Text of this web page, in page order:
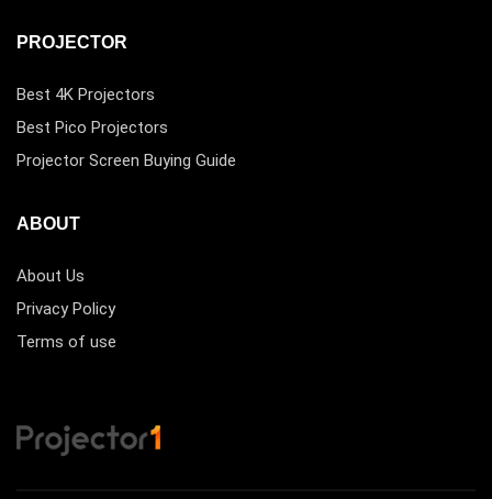
PROJECTOR
Best 4K Projectors
Best Pico Projectors
Projector Screen Buying Guide
ABOUT
About Us
Privacy Policy
Terms of use